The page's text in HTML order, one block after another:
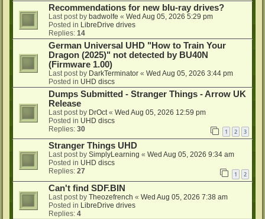
Recommendations for new blu-ray drives?
Last post by badwolfe « Wed Aug 05, 2026 5:29 pm
Posted in LibreDrive drives
Replies: 14
German Universal UHD "How to Train Your
Dragon (2025)" not detected by BU40N
(Firmware 1.00)
Last post by DarkTerminator « Wed Aug 05, 2026 3:44 pm
Posted in UHD discs
Dumps Submitted - Stranger Things - Arrow UK
Release
Last post by DrOct « Wed Aug 05, 2026 12:59 pm
Posted in UHD discs
Replies: 30 1 2 3
Stranger Things UHD
Last post by SimplyLearning « Wed Aug 05, 2026 9:34 am
Posted in UHD discs
Replies: 27 1 2
Can't find SDF.BIN
Last post by Theozefrench « Wed Aug 05, 2026 7:38 am
Posted in LibreDrive drives
Replies: 4